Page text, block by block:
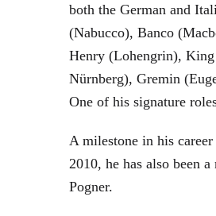
both the German and
(Nabucco), Banco
Henry (Lohengrin), King
Nürnberg), Gremin
One of his signature
A milestone in his
2010, he has also been
Pogner.